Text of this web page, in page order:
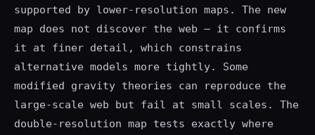
supported by lower-resolution maps. The new
map does not discover the web — it confirms
it at finer detail, which constrains
alternative models more tightly. Some
modified gravity theories can reproduce the
large-scale web but fail at small scales. The
double-resolution map tests exactly where